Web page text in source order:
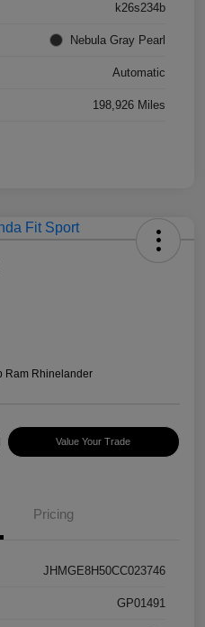
k26s234b
Nebula Gray Pearl
Automatic
198,926 Miles
Ram Rhinelander
Value Your Trade
Pricing
JHMGE8H50CC023746
GP01491